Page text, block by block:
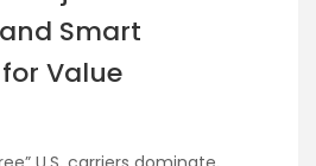
Smart
Value